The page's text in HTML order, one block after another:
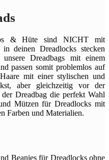
& Hüte sind NICHT mit
in deinen Dreadlocks stecken
Dreadbags mit einem
passen somit problemlos auf
mit einer stylischen und
aber gleichzeitig vor der
Dreadbag die perfekt Wahl
Mützen für Dreadlocks mit
Farben und Materialien.
Beanies für Dreadlocks ohne